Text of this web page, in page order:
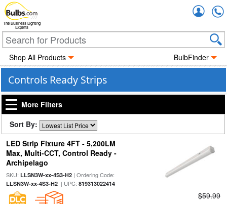
The Business Lighting
Experts
Shop All Products BulbFinder
Controls Ready Strips
More Filters
Sort By:
LED Strip Fixture 4FT - 5,200LM
Max, Multi-CCT, Control Ready -
Archipelago
SKU: LLSN3W-xx-4S3-H2| Ordering Code:
LLSN3W-xx-4S3-H2| UPC: 819313022414
$59.99